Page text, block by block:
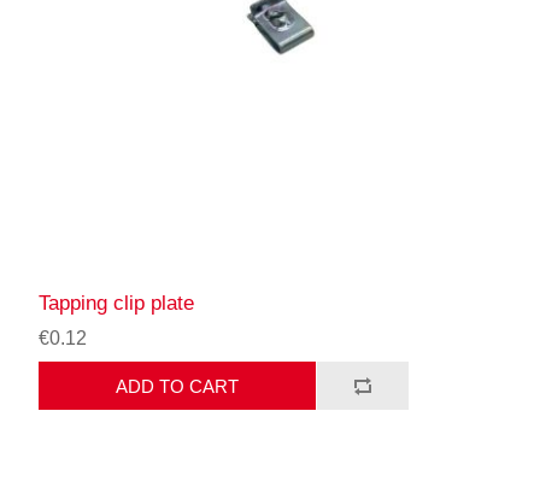
Tapping clip plate
€0.12
ADD TO CART